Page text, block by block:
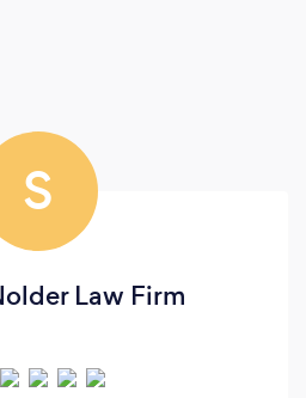
S
Law Firm